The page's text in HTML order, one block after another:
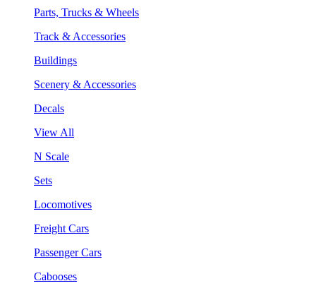
Parts, Trucks & Wheels
Track & Accessories
Buildings
Scenery & Accessories
Decals
View All
N Scale
Sets
Locomotives
Freight Cars
Passenger Cars
Cabooses